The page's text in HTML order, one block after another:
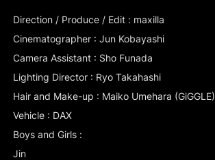
Direction / Produce / Edit : maxilla
Cinematographer : Jun Kobayashi
Camera Assistant : Sho Funada
Lighting Director : Ryo Takahashi
Hair and Make-up : Maiko Umehara (GiGGLE)
Vehicle : DAX
Boys and Girls :
Jin